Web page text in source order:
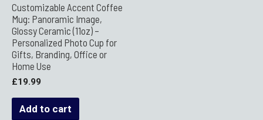
Customizable Accent Coffee
Mug: Panoramic Image,
Glossy Ceramic (11oz) –
Personalized Photo Cup for
Gifts, Branding, Office or
Home Use
£19.99
Add to cart